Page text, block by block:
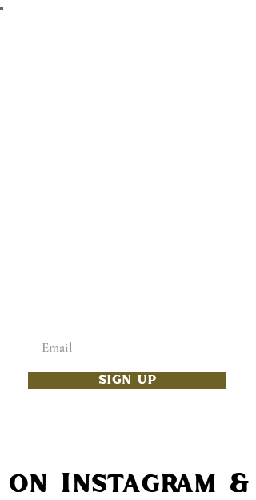
SIGN UP
Instagram &